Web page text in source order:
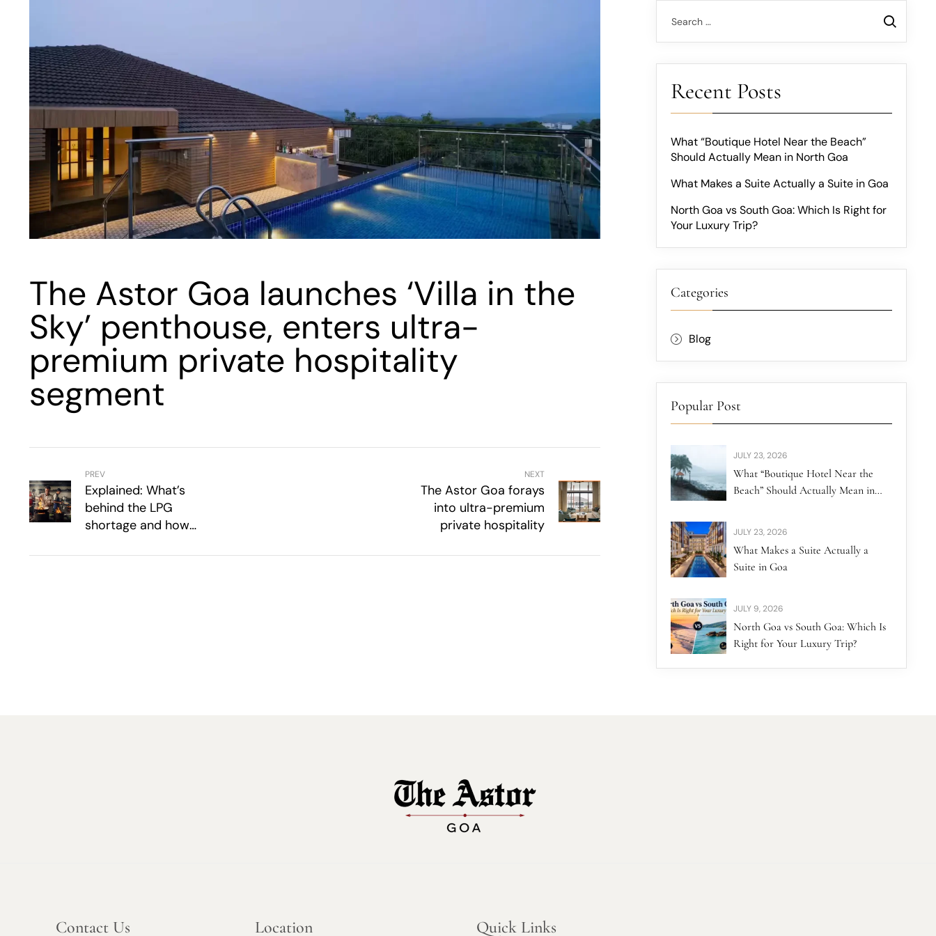
The Astor Goa launches ‘Villa in the
Sky’ penthouse, enters ultra-
premium private hospitality
segment
PREV
Explained: What’s
behind the LPG
shortage and how
coping
NEXT
The Astor Goa forays
into ultra-premium
private hospitality
Recent Posts
What “Boutique Hotel Near the Beach”
Should Actually Mean in North Goa
What Makes a Suite Actually a Suite in Goa
North Goa vs South Goa: Which Is Right for
Your Luxury Trip?
Categories
Blog
Popular Post
JULY 23, 2026
What “Boutique Hotel Near the
Beach” Should Actually Mean in
JULY 23, 2026
What Makes a Suite Actually a
Suite in Goa
JULY 9, 2026
North Goa vs South Goa: Which Is
Right for Your Luxury Trip?
Contact Us Location Quick Links